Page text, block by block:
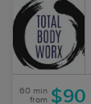
60 min
from $90